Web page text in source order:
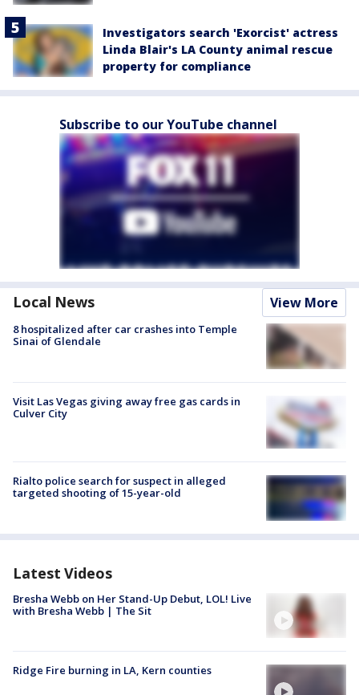
Investigators search 'Exorcist' actress
Linda Blair's LA County animal rescue
property for compliance
Subscribe to our YouTube channel
Local News View More
8 hospitalized after car crashes into Temple
Sinai of Glendale
Visit Las Vegas giving away free gas cards in
Culver City
Rialto police search for suspect in alleged
targeted shooting of 15-year-old
Latest Videos
Bresha Webb on Her Stand-Up Debut, LOL! Live
with Bresha Webb | The Sit
Ridge Fire burning in LA, Kern counties